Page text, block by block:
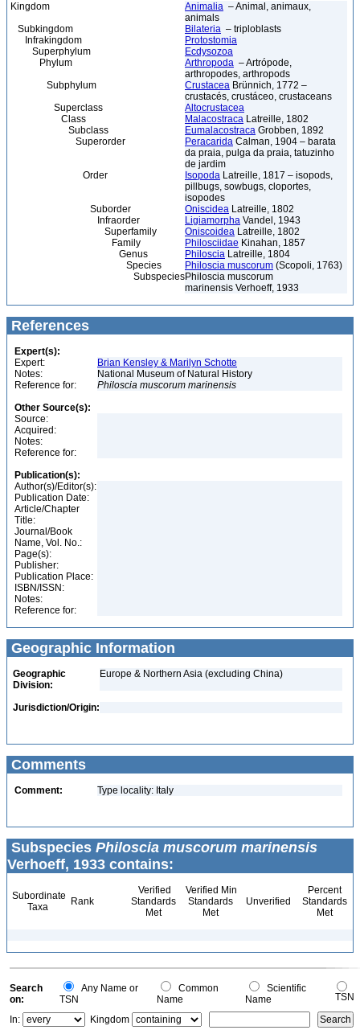
Kingdom Animalia – Animal, animaux,
animals
Subkingdom
Bilateria – triploblasts
Infrakingdom
Protostomia
Superphylum
Ecdysozoa
Phylum
Arthropoda – Artrópode,
arthropodes, arthropods
Subphylum
Crustacea Brünnich, 1772 –
crustacés, crustáceo, crustaceans
Superclass
Altocrustacea
Class
Malacostraca Latreille, 1802
Subclass
Eumalacostraca Grobben, 1892
Superorder
Peracarida Calman, 1904 – barata
da praia, pulga da praia, tatuzinho
de jardim
Order
Isopoda Latreille, 1817 – isopods,
pillbugs, sowbugs, cloportes,
isopodes
Suborder
Oniscidea Latreille, 1802
Infraorder
Ligiamorpha Vandel, 1943
Superfamily
Oniscoidea Latreille, 1802
Family
Philosciidae Kinahan, 1857
Genus
Philoscia Latreille, 1804
Species
Philoscia muscorum (Scopoli, 1763)
SubspeciesPhiloscia muscorum
marinensis Verhoeff, 1933
References
Expert(s):
Expert:
Brian Kensley & Marilyn Schotte
Notes:
National Museum of Natural History
Reference for:
Philoscia muscorum marinensis
Other Source(s):
Source:
Acquired:
Notes:
Reference for:
Publication(s):
Author(s)/Editor(s):
Publication Date:
Article/Chapter
Title:
Journal/Book
Name, Vol. No.:
Page(s):
Publisher:
Publication Place:
ISBN/ISSN:
Notes:
Reference for:
Geographic Information
Geographic
Division:
Europe & Northern Asia (excluding China)
Jurisdiction/Origin:
Comments
Comment: Type locality: Italy
Subspecies Philoscia muscorum marinensis
Verhoeff, 1933 contains:
Subordinate
Taxa
Rank
Verified
Standards
Met
Verified Min
Standards
Met
Unverified
Percent
Standards
Met
Search
on:
Any Name or
TSN
Common
Name
Scientific
Name
TSN
In:
Kingdom